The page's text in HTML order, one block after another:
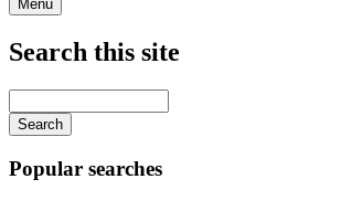
Menu
Search this site
your
keywords
Popular searches